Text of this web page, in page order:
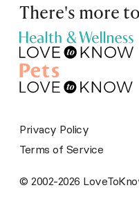
There's more
© 2002-2026
Privacy Policy
Terms of Service